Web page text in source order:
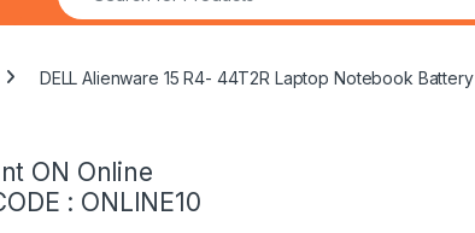
DELL Alienware 15 R4- 44T2R Laptop Notebook Battery
ON Online
: ONLINE10